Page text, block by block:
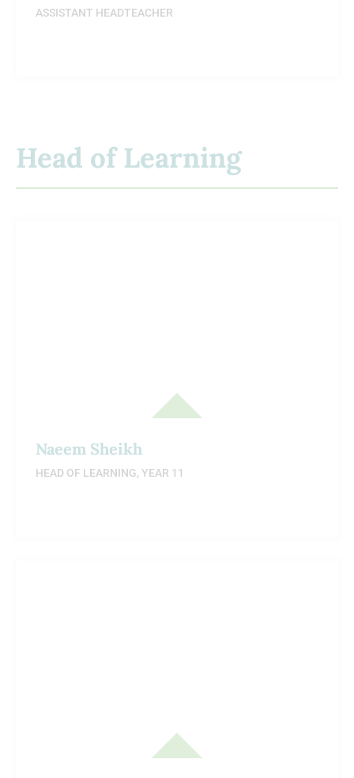
ASSISTANT HEADTEACHER
Head of Learning
Naeem Sheikh
HEAD OF LEARNING, YEAR 11